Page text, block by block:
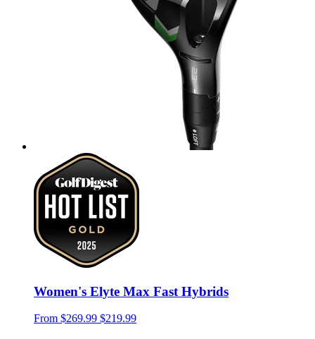
Women's Elyte Max Fast Hybrids
From $269.99 $219.99